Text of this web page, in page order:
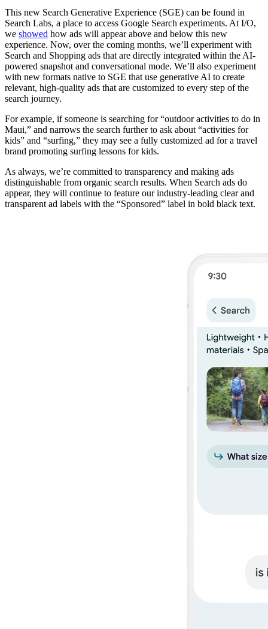
This new Search Generative Experience (SGE) can be found in
Search Labs, a place to access Google Search experiments. At I/O,
we showed how ads will appear above and below this new
experience. Now, over the coming months, we’ll experiment with
Search and Shopping ads that are directly integrated within the AI-
powered snapshot and conversational mode. We’ll also experiment
with new formats native to SGE that use generative AI to create
relevant, high-quality ads that are customized to every step of the
search journey.
For example, if someone is searching for “outdoor activities to do in
Maui,” and narrows the search further to ask about “activities for
kids” and “surfing,” they may see a fully customized ad for a travel
brand promoting surfing lessons for kids.
As always, we’re committed to transparency and making ads
distinguishable from organic search results. When Search ads do
appear, they will continue to feature our industry-leading clear and
transparent ad labels with the “Sponsored” label in bold black text.